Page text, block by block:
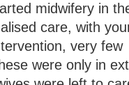
midwifery in
care, with
very few
were only in